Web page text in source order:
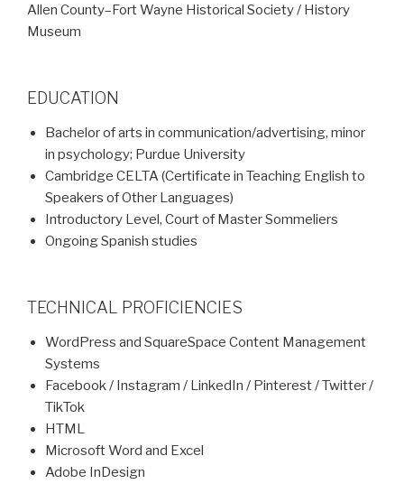
Allen County–Fort Wayne Historical Society / History
Museum
EDUCATION
Bachelor of arts in communication/advertising, minor
in psychology; Purdue University
Cambridge CELTA (Certificate in Teaching English to
Speakers of Other Languages)
Introductory Level, Court of Master Sommeliers
Ongoing Spanish studies
TECHNICAL PROFICIENCIES
WordPress and SquareSpace Content Management
Systems
Facebook / Instagram / LinkedIn / Pinterest / Twitter /
TikTok
HTML
Microsoft Word and Excel
Adobe InDesign